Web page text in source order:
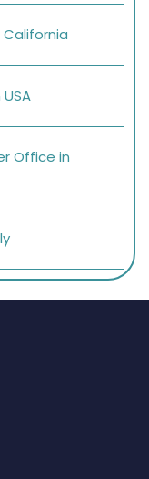
California
Office in